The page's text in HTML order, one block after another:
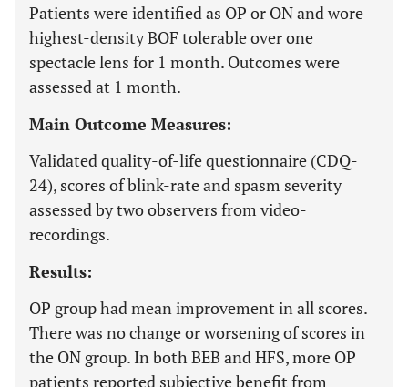
Patients were identified as OP or ON and wore
highest-density BOF tolerable over one
spectacle lens for 1 month. Outcomes were
assessed at 1 month.
Main Outcome Measures:
Validated quality-of-life questionnaire (CDQ-
24), scores of blink-rate and spasm severity
assessed by two observers from video-
recordings.
Results:
OP group had mean improvement in all scores.
There was no change or worsening of scores in
the ON group. In both BEB and HFS, more OP
patients reported subjective benefit from